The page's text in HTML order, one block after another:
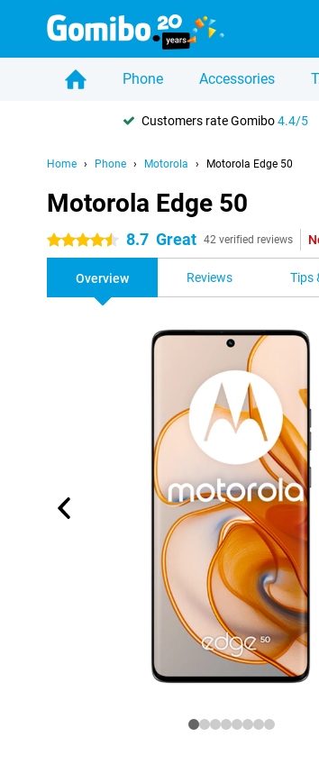
Phone Accessories
Customers rate Gomibo4.4/5
Home Phone Motorola Motorola Edge 50
Motorola Edge 50
4.5 stars 8.7 Great 42 verified reviews
Overview Reviews Tips